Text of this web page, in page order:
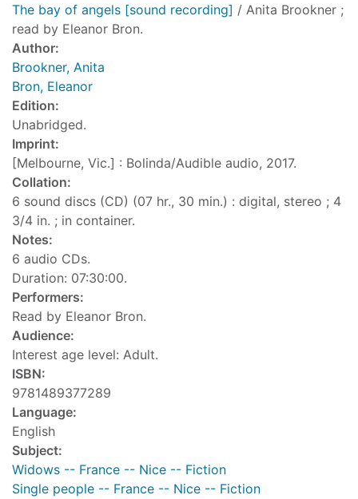
The bay of angels [sound recording] / Anita Brookner ;
read by Eleanor Bron.
Author:
Brookner, Anita
Bron, Eleanor
Edition:
Unabridged.
Imprint:
[Melbourne, Vic.] : Bolinda/Audible audio, 2017.
Collation:
6 sound discs (CD) (07 hr., 30 min.) : digital, stereo ; 4
3/4 in. ; in container.
Notes:
6 audio CDs.
Duration: 07:30:00.
Performers:
Read by Eleanor Bron.
Audience:
Interest age level: Adult.
ISBN:
9781489377289
Language:
English
Subject:
Widows -- France -- Nice -- Fiction
Single people -- France -- Nice -- Fiction